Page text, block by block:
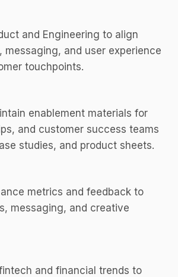
and Engineering to align
messaging, and user experience
touchpoints.
enablement materials for
and customer success teams
studies, and product sheets.
metrics and feedback to
messaging, and creative
and financial trends to